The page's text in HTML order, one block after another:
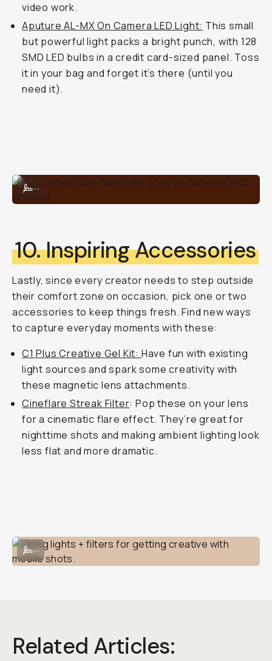
video work.
Aputure AL-MX On Camera LED Light: This small
but powerful light packs a bright punch, with 128
SMD LED bulbs in a credit card-sized panel. Toss
it in your bag and forget it’s there (until you
need it).
The Lume Cube Panel Mini goes on cameras AND phones!
...
10. Inspiring Accessories
Lastly, since every creator needs to step outside
their comfort zone on occasion, pick one or two
accessories to keep things fresh. Find new ways
to capture everyday moments with these:
C1 Plus Creative Gel Kit: Have fun with existing
light sources and spark some creativity with
these magnetic lens attachments.
Cineflare Streak Filter: Pop these on your lens
for a cinematic flare effect. They’re great for
nighttime shots and making ambient lighting look
less flat and more dramatic.
Using lights + filters for getting creative with mobile shots.
...
Related Articles: